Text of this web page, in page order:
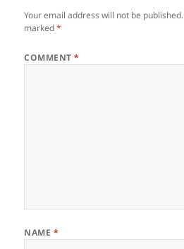
Your email address will not be published.
marked*
COMMENT*
NAME *